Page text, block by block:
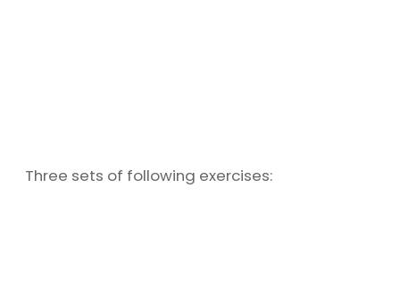
Three sets of following exercises: